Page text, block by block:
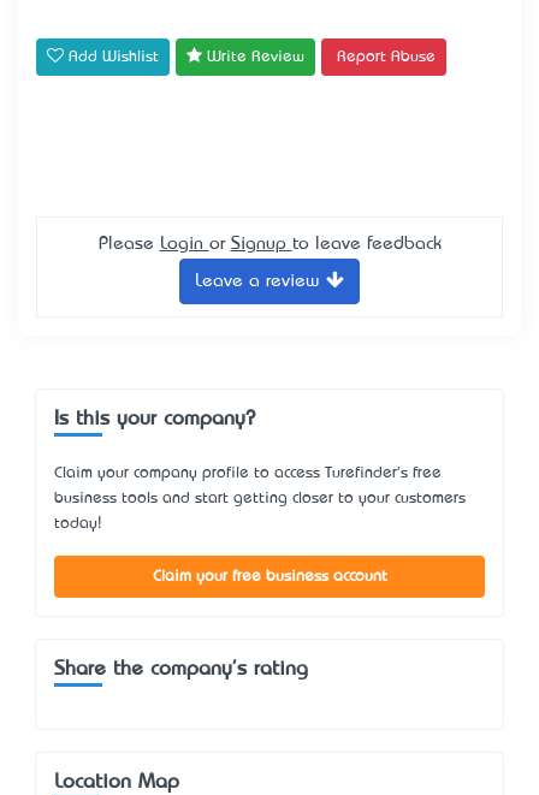
Add Wishlist Write Review Report Abuse
Please Login or Signup to leave feedback
Leave a review
Is this your company?
Claim your company profile to access Turefinder's free
business tools and start getting closer to your customers
today!
Claim your free business account
Share the company's rating
Location Map